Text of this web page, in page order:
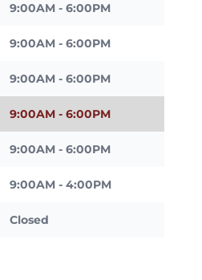
9:00AM - 6:00PM
9:00AM - 6:00PM
9:00AM - 6:00PM
9:00AM - 6:00PM
9:00AM - 6:00PM
9:00AM - 4:00PM
Closed